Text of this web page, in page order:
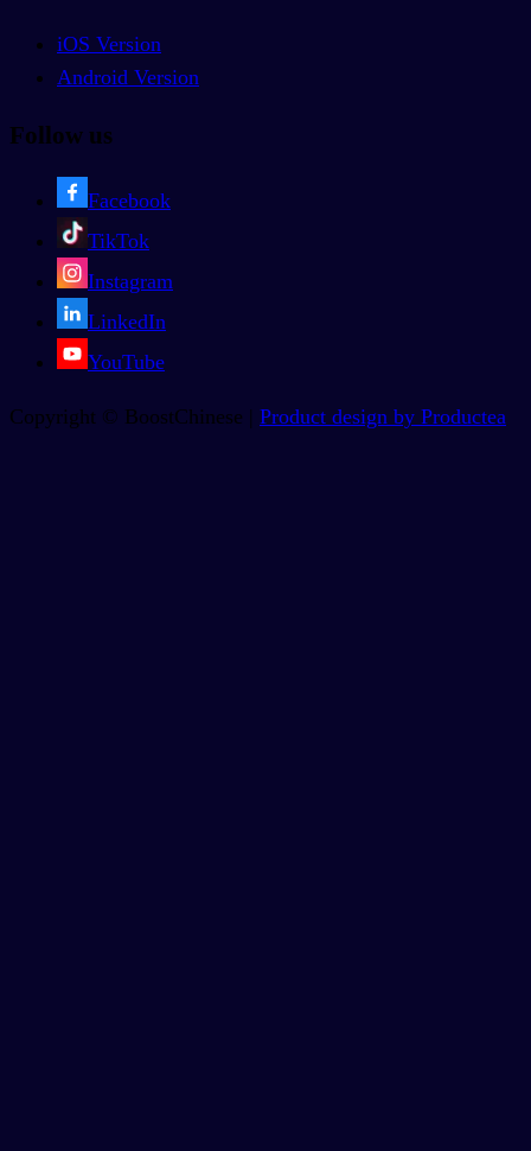
iOS Version
Android Version
Follow us
Facebook
TikTok
Instagram
LinkedIn
YouTube
Copyright © BoostChinese | Product design by Productea